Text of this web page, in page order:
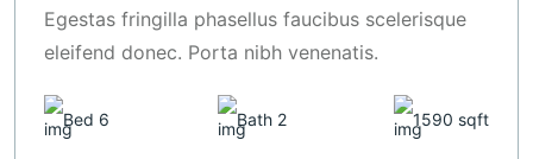
Egestas fringilla phasellus faucibus scelerisque
eleifend donec. Porta nibh venenatis.
Bed 6 Bath 2 1590 sqft